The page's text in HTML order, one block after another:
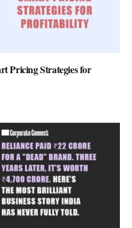
Pricing Strategies for